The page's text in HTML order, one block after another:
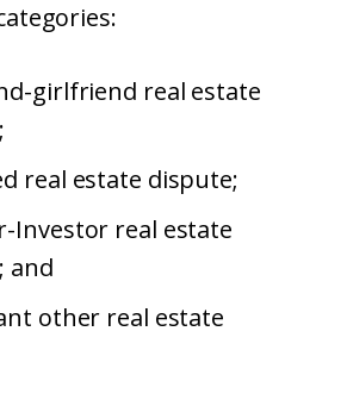
girlfriend real estate
real estate dispute;
Investor real estate
and
other real estate